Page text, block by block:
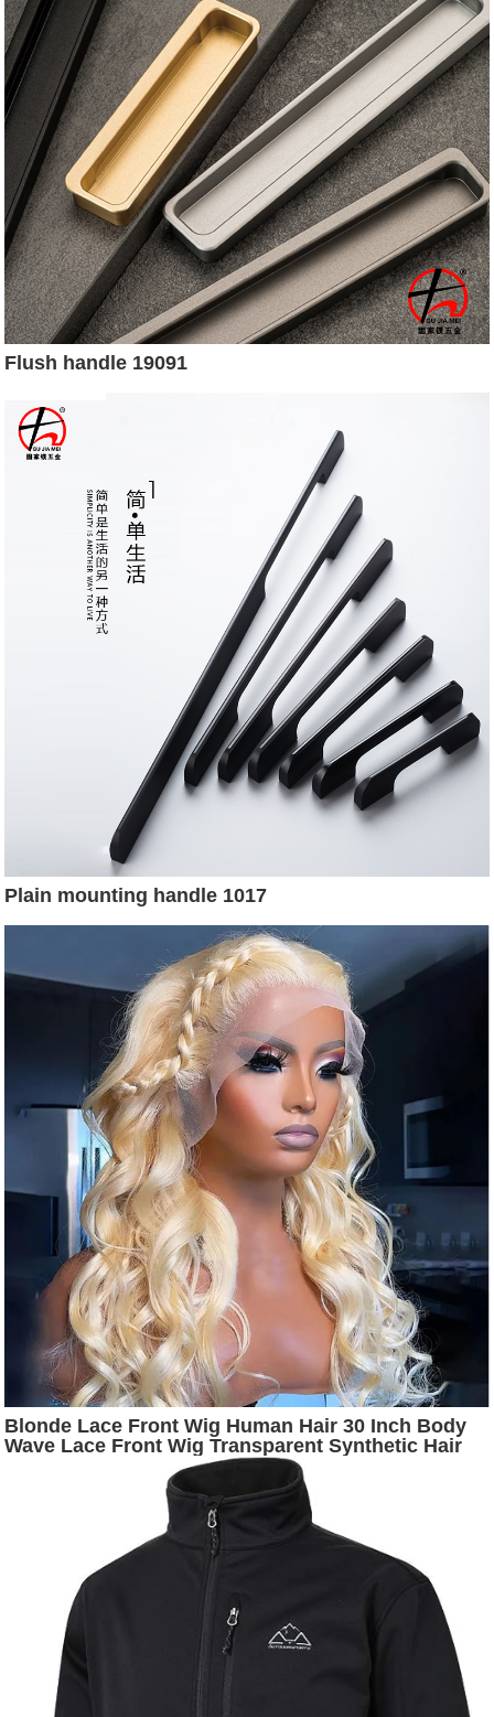
Flush handle 19091
Plain mounting handle 1017
Blonde Lace Front Wig Human Hair 30 Inch Body
Wave Lace Front Wig Transparent Synthetic Hair